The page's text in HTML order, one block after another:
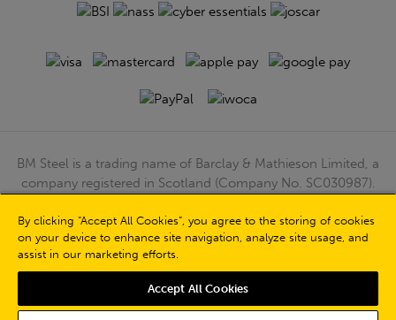
BM Steel is a trading name of Barclay & Mathieson Limited, a
company registered in Scotland (Company No. SC030987).
G51 4TB. VAT No: GB723 9322 39
© Barclay & Mathieson Limited 2026
Powered by Iconography
By clicking “Accept All Cookies”, you agree to the storing of cookies
on your device to enhance site navigation, analyze site usage, and
assist in our marketing efforts.
Accept All Cookies